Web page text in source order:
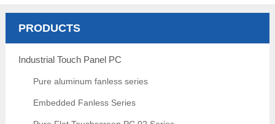
PRODUCTS
Industrial Touch Panel PC
Pure aluminum fanless series
Embedded Fanless Series